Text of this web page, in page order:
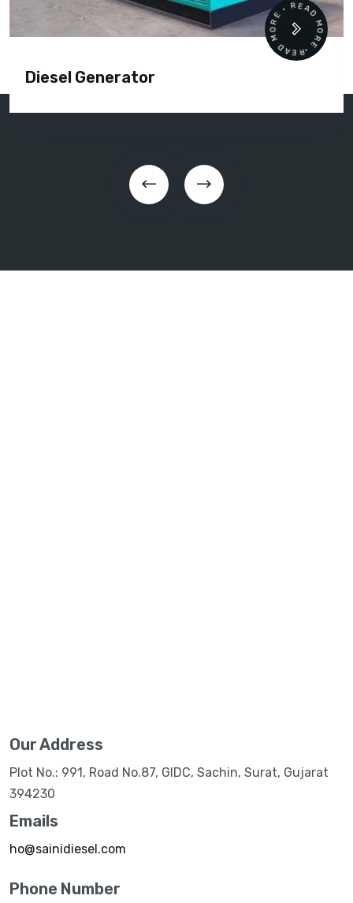
Diesel Generator
READ MORE • READ MORE •
Our Address
Plot No.: 991, Road No.87, GIDC, Sachin, Surat, Gujarat
394230
Emails
ho@sainidiesel.com
Phone Number